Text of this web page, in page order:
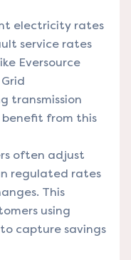
electricity rates
service rates
Eversource
transmission
from this
often adjust
regulated rates
This
using
to capture savings